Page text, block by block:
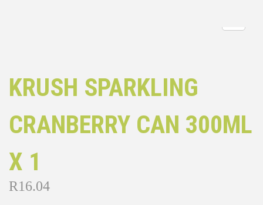
KRUSH SPARKLING
CRANBERRY CAN 300ML
X 1
R16.04